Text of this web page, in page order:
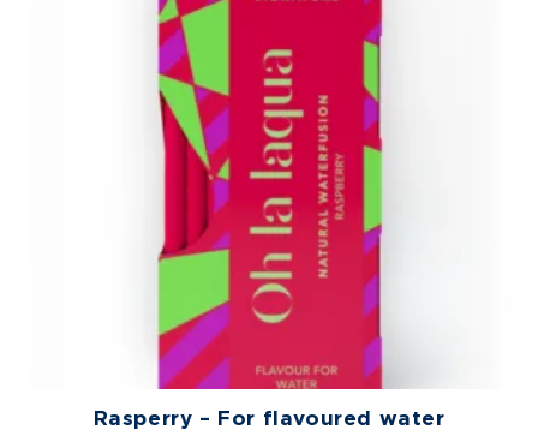
Rasperry – For flavoured water